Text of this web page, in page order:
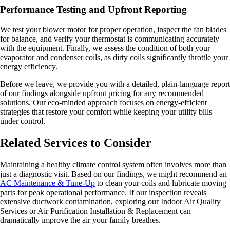
Performance Testing and Upfront Reporting
We test your blower motor for proper operation, inspect the fan blades
for balance, and verify your thermostat is communicating accurately
with the equipment. Finally, we assess the condition of both your
evaporator and condenser coils, as dirty coils significantly throttle your
energy efficiency.
Before we leave, we provide you with a detailed, plain-language report
of our findings alongside upfront pricing for any recommended
solutions. Our eco-minded approach focuses on energy-efficient
strategies that restore your comfort while keeping your utility bills
under control.
Related Services to Consider
Maintaining a healthy climate control system often involves more than
just a diagnostic visit. Based on our findings, we might recommend an
AC Maintenance & Tune-Up to clean your coils and lubricate moving
parts for peak operational performance. If our inspection reveals
extensive ductwork contamination, exploring our Indoor Air Quality
Services or Air Purification Installation & Replacement can
dramatically improve the air your family breathes.